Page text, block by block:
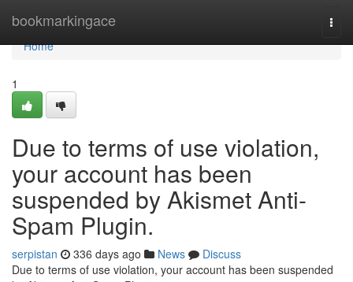
bookmarkingace
Home
Home
1
Due to terms of use violation,
your account has been
suspended by Akismet Anti-
Spam Plugin.
serpistan 336 days ago News
Discuss
Due to terms of use violation, your account has been suspended